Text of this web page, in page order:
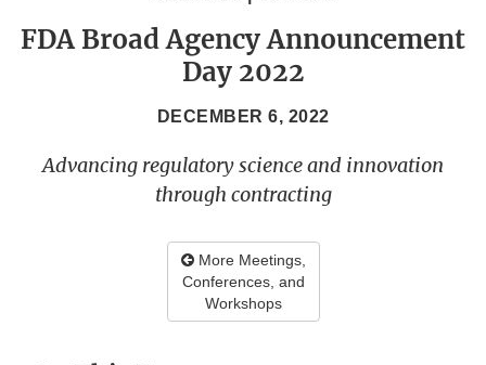
FDA Broad Agency Announcement
Day 2022
DECEMBER 6, 2022
Advancing regulatory science and innovation
through contracting
More Meetings,
Conferences, and
Workshops